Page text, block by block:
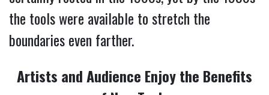
the tools were available to stretch the
boundaries even farther.
Artists and Audience Enjoy the Benefits